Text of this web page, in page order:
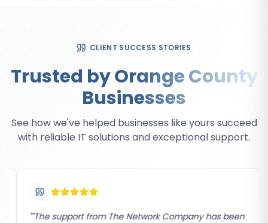
CLIENT SUCCESS STORIES
Trusted by Orange County
Businesses
See how we've helped businesses like yours succeed
with reliable IT solutions and exceptional support.
"The support from The Network Company has been